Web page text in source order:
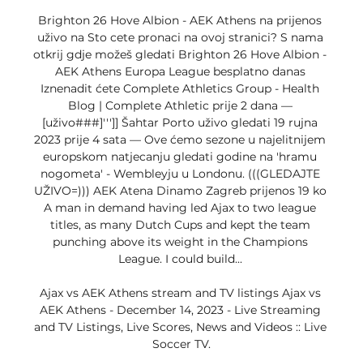
Brighton 26 Hove Albion - AEK Athens na prijenos
uživo na Sto cete pronaci na ovoj stranici? S nama
otkrij gdje možeš gledati Brighton 26 Hove Albion -
AEK Athens Europa League besplatno danas
Iznenadit ćete Complete Athletics Group - Health
Blog | Complete Athletic prije 2 dana —
[uživo###]''']] Šahtar Porto uživo gledati 19 rujna
2023 prije 4 sata — Ove ćemo sezone u najelitnijem
europskom natjecanju gledati godine na 'hramu
nogometa' - Wembleyju u Londonu. (((GLEDAJTE
UŽIVO=))) AEK Atena Dinamo Zagreb prijenos 19 ko
A man in demand having led Ajax to two league
titles, as many Dutch Cups and kept the team
punching above its weight in the Champions
League. I could build...
Ajax vs AEK Athens stream and TV listings Ajax vs
AEK Athens - December 14, 2023 - Live Streaming
and TV Listings, Live Scores, News and Videos :: Live
Soccer TV.